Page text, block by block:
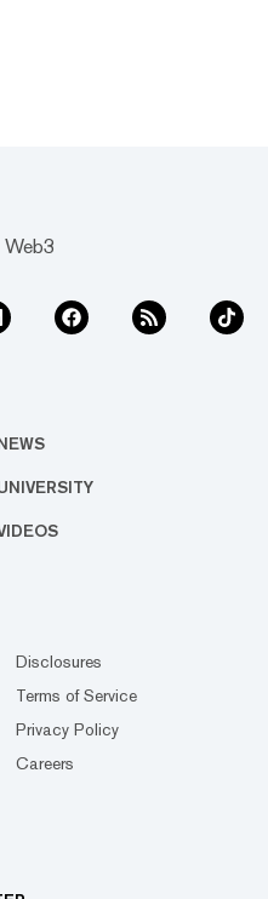
Disclosures
Terms of Service
Privacy Policy
Careers